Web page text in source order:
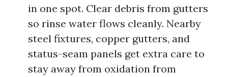
in one spot. Clear debris from gutters
so rinse water flows cleanly. Nearby
steel fixtures, copper gutters, and
status-seam panels get extra care to
stay away from oxidation from